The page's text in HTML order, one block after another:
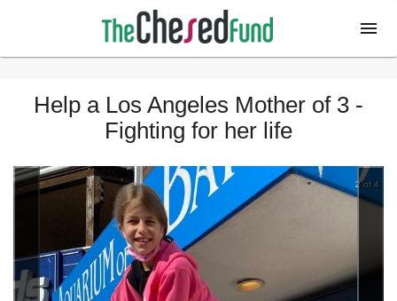
Help a Los Angeles Mother of 3 -
Fighting for her life
2 of 4